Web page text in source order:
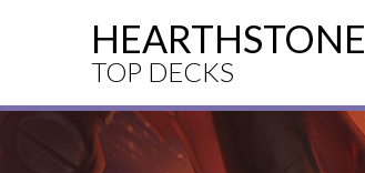
HEARTHSTONE
TOP DECKS